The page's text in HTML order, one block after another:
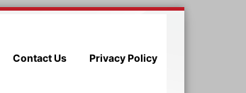
Contact Us Privacy Policy